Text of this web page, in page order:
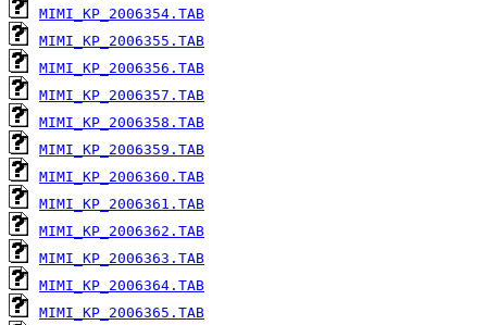
MIMI_KP_2006354.TAB
MIMI_KP_2006355.TAB
MIMI_KP_2006356.TAB
MIMI_KP_2006357.TAB
MIMI_KP_2006358.TAB
MIMI_KP_2006359.TAB
MIMI_KP_2006360.TAB
MIMI_KP_2006361.TAB
MIMI_KP_2006362.TAB
MIMI_KP_2006363.TAB
MIMI_KP_2006364.TAB
MIMI_KP_2006365.TAB